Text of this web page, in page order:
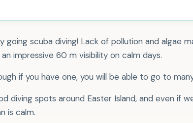
scuba diving! Lack of pollution and algae
impressive 60 m visibility on calm days.
if you have one, you will be able to go to
diving spots around Easter Island, and even if
is calm.